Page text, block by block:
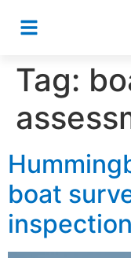
Tag:
boat